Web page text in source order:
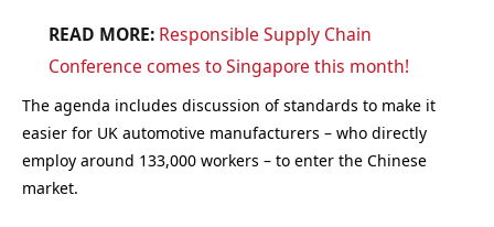
READ MORE: Responsible Supply Chain
Conference comes to Singapore this month!
The agenda includes discussion of standards to make it
easier for UK automotive manufacturers – who directly
employ around 133,000 workers – to enter the Chinese
market.